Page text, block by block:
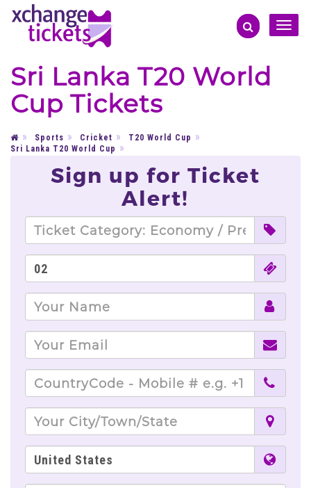
Toggle
Sri Lanka T20 World
Cup Tickets
Sports Cricket
T20 World Cup
Sri Lanka T20 World Cup
Sign up for Ticket
Alert!